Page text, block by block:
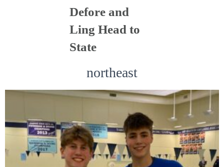
Defore and
Ling Head to
State
northeast